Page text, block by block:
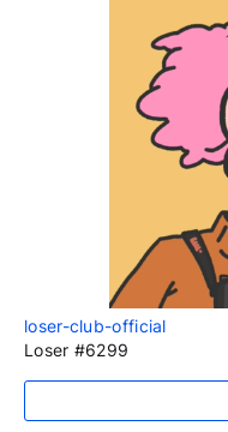
loser-club-official
Loser #6299